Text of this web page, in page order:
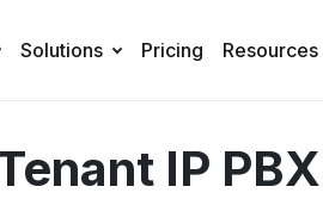
Solutions Pricing Resources
IP